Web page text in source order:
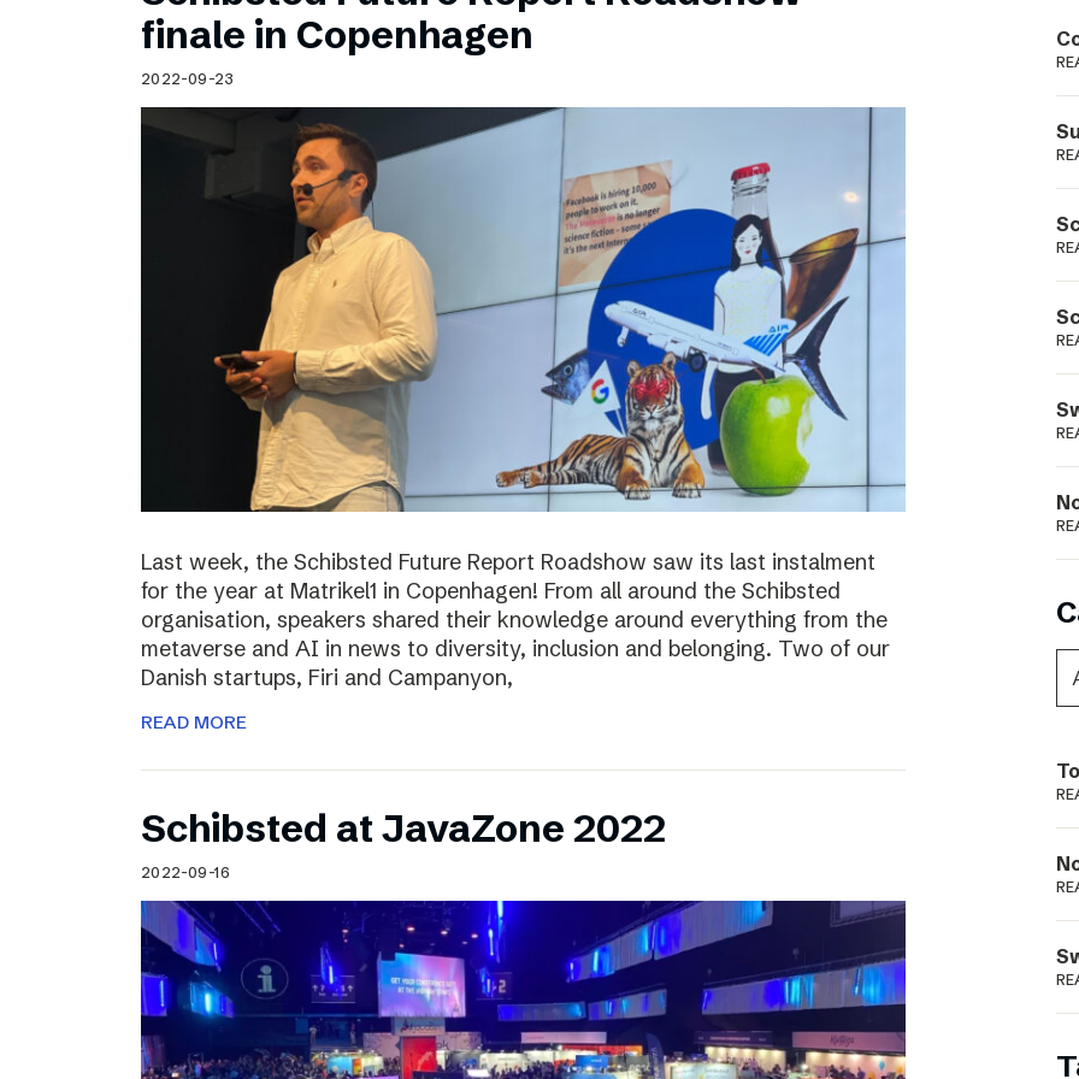
Schibsted’s visual design
Content style guide
finale in Copenhagen
2022-09-23
Last week, the Schibsted Future Report Roadshow saw its last instalment
for the year at Matrikel1 in Copenhagen! From all around the Schibsted
organisation, speakers shared their knowledge around everything from the
metaverse and AI in news to diversity, inclusion and belonging. Two of our
Danish startups, Firi and Campanyon,
READ MORE
Schibsted at JavaZone 2022
2022-09-16